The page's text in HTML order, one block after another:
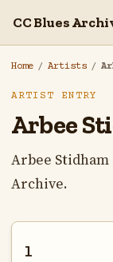
CC Blues
Home / Artists /
ARTIST ENTRY
Arbee
Arbee
Archive.
1